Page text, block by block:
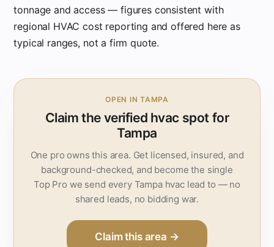
tonnage and access — figures consistent with
regional HVAC cost reporting and offered here as
typical ranges, not a firm quote.
OPEN IN TAMPA
Claim the verified hvac spot for
Tampa
One pro owns this area. Get licensed, insured, and
background-checked, and become the single
Top Pro we send every Tampa hvac lead to — no
shared leads, no bidding war.
Claim this area →